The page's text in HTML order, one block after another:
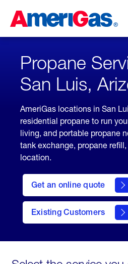
Content
Skipped.
Propane
San Luis,
AmeriGas locations in San
residential propane to run
living, and portable propane
tank exchange, propane
location.
Get an online quote
here
to
Get a
Quote
Existing Customers
welcome